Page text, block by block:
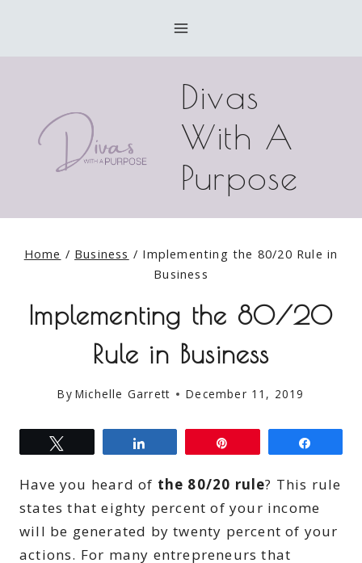
Divas
With A
Purpose
Home / Business / Implementing the 80/20 Rule in
Business
Implementing the 80/20
Rule in Business
By Michelle Garrett December 11, 2019
Have you heard of the 80/20 rule? This rule
states that eighty percent of your income
will be generated by twenty percent of your
actions. For many entrepreneurs that